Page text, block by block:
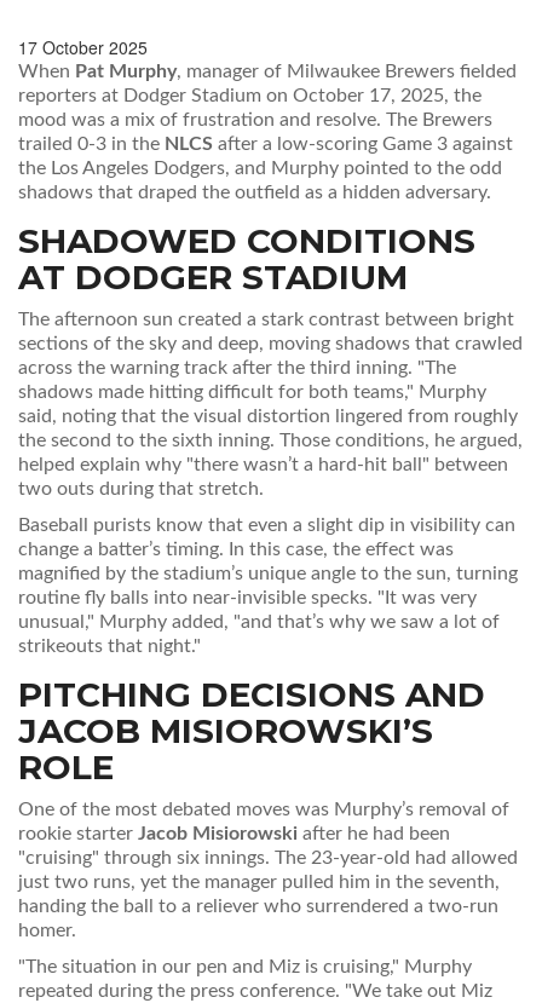
17 October 2025
When Pat Murphy, manager of Milwaukee Brewers fielded
reporters at Dodger Stadium on October 17, 2025, the
mood was a mix of frustration and resolve. The Brewers
trailed 0‑3 in the NLCS after a low‑scoring Game 3 against
the Los Angeles Dodgers, and Murphy pointed to the odd
shadows that draped the outfield as a hidden adversary.
SHADOWED CONDITIONS
AT DODGER STADIUM
The afternoon sun created a stark contrast between bright
sections of the sky and deep, moving shadows that crawled
across the warning track after the third inning. "The
shadows made hitting difficult for both teams," Murphy
said, noting that the visual distortion lingered from roughly
the second to the sixth inning. Those conditions, he argued,
helped explain why "there wasn’t a hard‑hit ball" between
two outs during that stretch.
Baseball purists know that even a slight dip in visibility can
change a batter’s timing. In this case, the effect was
magnified by the stadium’s unique angle to the sun, turning
routine fly balls into near‑invisible specks. "It was very
unusual," Murphy added, "and that’s why we saw a lot of
strikeouts that night."
PITCHING DECISIONS AND
JACOB MISIOROWSKI’S
ROLE
One of the most debated moves was Murphy’s removal of
rookie starter Jacob Misiorowski after he had been
"cruising" through six innings. The 23‑year‑old had allowed
just two runs, yet the manager pulled him in the seventh,
handing the ball to a reliever who surrendered a two‑run
homer.
"The situation in our pen and Miz is cruising," Murphy
repeated during the press conference. "We take out Miz